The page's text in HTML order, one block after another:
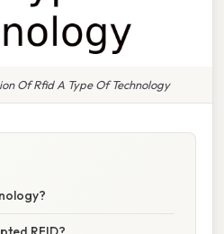
Of Rfid A Type Of Technology